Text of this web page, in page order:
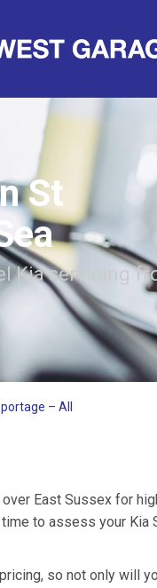
St
Kia servicing
– All
East Sussex for
to assess your
so not only will